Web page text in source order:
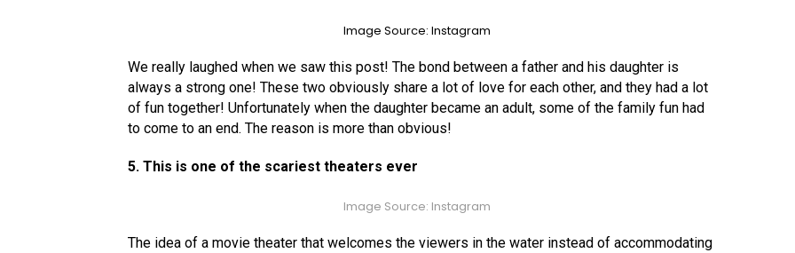
Image Source: Instagram
We really laughed when we saw this post! The bond between a father and his daughter is
always a strong one! These two obviously share a lot of love for each other, and they had a lot
of fun together! Unfortunately when the daughter became an adult, some of the family fun had
to come to an end. The reason is more than obvious!
5. This is one of the scariest theaters ever
Image Source: Instagram
The idea of a movie theater that welcomes the viewers in the water instead of accommodating